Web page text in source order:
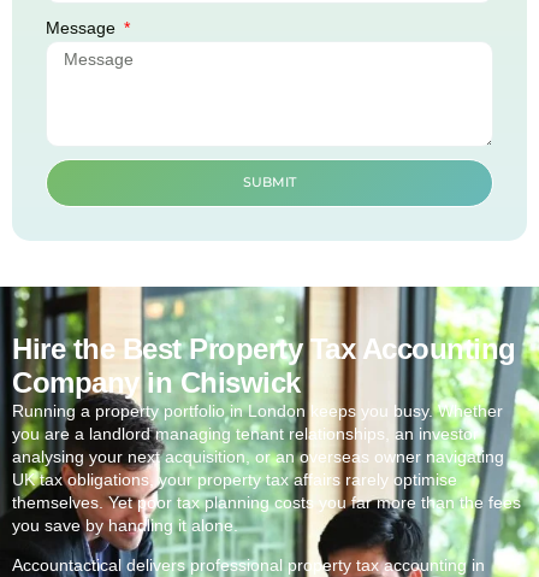
Message
SUBMIT
Hire the Best Property Tax Accounting
Company in Chiswick
Running a property portfolio in London keeps you busy. Whether
you are a landlord managing tenant relationships, an investor
analysing your next acquisition, or an overseas owner navigating
UK tax obligations, your property tax affairs rarely optimise
themselves. Yet poor tax planning costs you far more than the fees
you save by handling it alone.
Accountactical delivers professional property tax accounting in